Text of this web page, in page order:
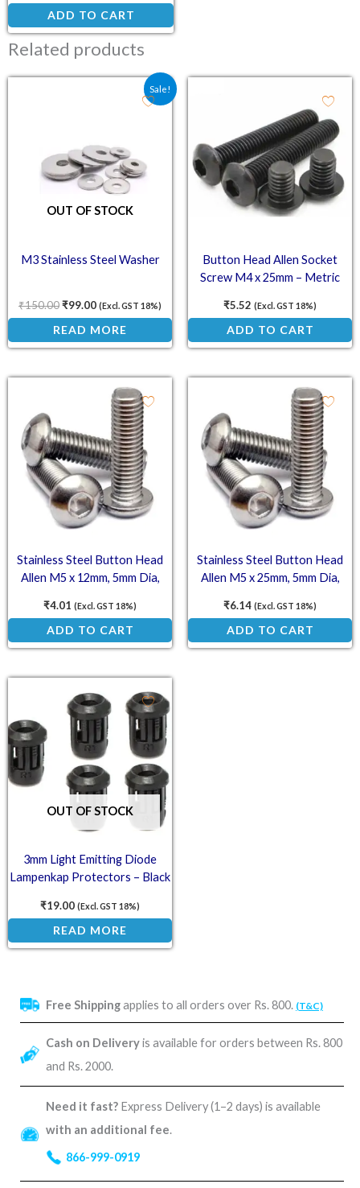
Free Shippingapplies to all orders over Rs. 800. (T&C)
Cash on Deliveryis available for orders between Rs. 800
and Rs. 2000.
Need it fast? Express Delivery (1–2 days) is available
with an additional fee.
866-999-0919
ADD TO CART
Related products
Sale!
OUT OF STOCK
M3 Stainless Steel Washer
₹150.00
Original price was: ₹150.00.
₹99.00
Current price is: ₹99.00.
(Excl. GST 18%)
READ MORE
Button Head Allen Socket
Screw M4 x 25mm – Metric
₹5.52 (Excl. GST 18%)
ADD TO CART
Stainless Steel Button Head
Allen M5 x 12mm, 5mm Dia,
₹4.01 (Excl. GST 18%)
ADD TO CART
Stainless Steel Button Head
Allen M5 x 25mm, 5mm Dia,
₹6.14 (Excl. GST 18%)
ADD TO CART
OUT OF STOCK
3mm Light Emitting Diode
Lampenkap Protectors – Black
₹19.00 (Excl. GST 18%)
READ MORE